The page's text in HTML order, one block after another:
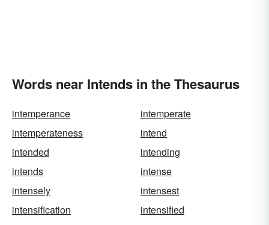
Words near Intends in the Thesaurus
intemperance
intemperate
intemperateness
intend
intended
intending
intends
intense
intensely
intensest
intensification
intensified